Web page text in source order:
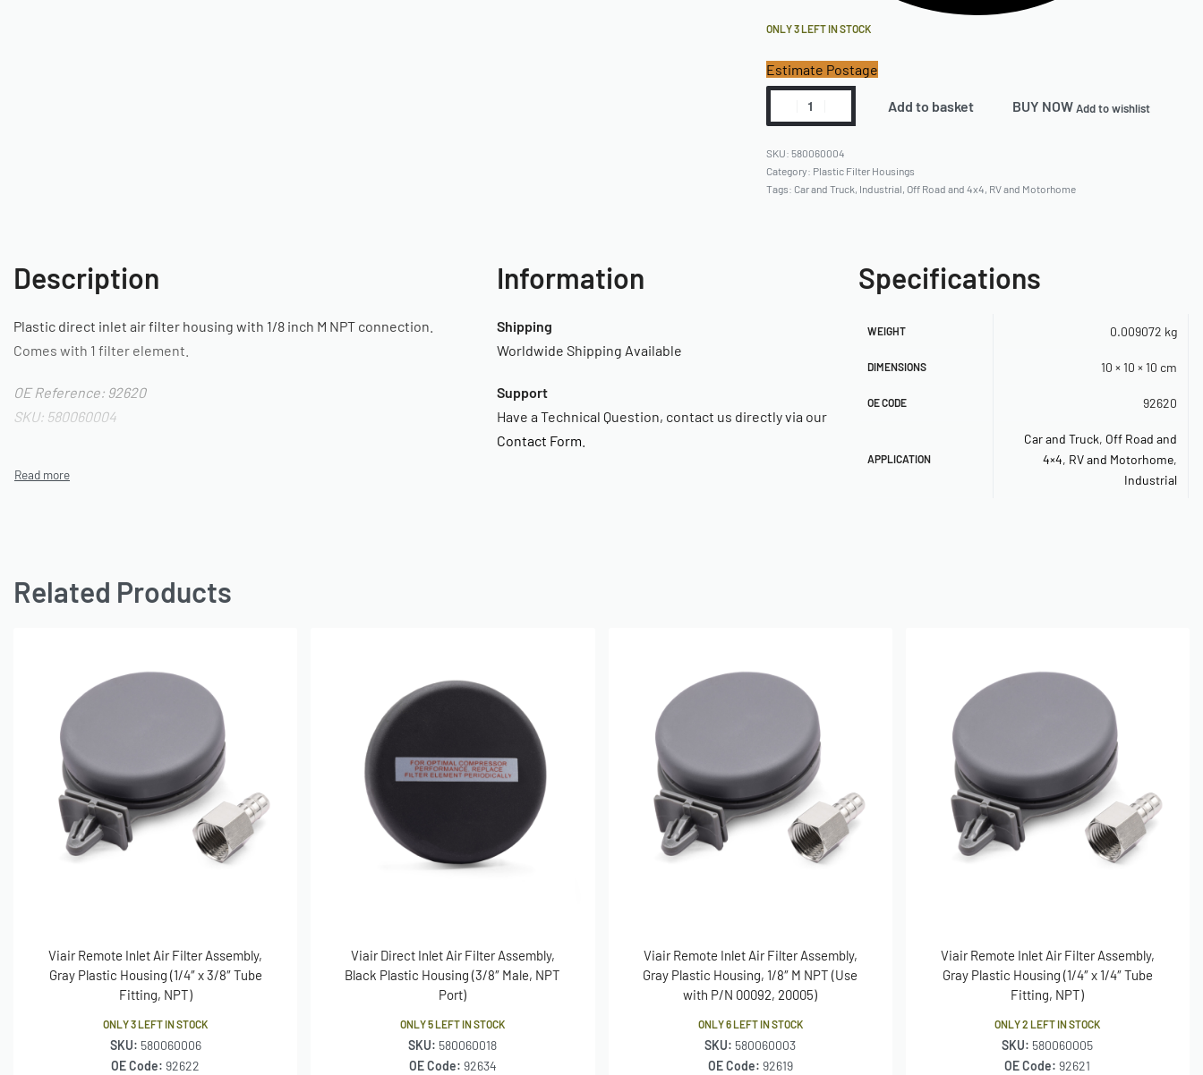
ONLY 3 LEFT IN STOCK
Estimate Postage
Add to basket BUY NOWAdd to wishlist
580060004
Category: Plastic Filter Housings
Tags: Car and Truck, Industrial, Off Road and 4x4, RV and Motorhome
Description
Plastic direct inlet air filter housing with 1/8 inch M NPT connection.
Comes with 1 filter element.
OE Reference: 92620
SKU: 580060004
Information
Shipping
Worldwide Shipping Available
Support
Have a Technical Question, contact us directly via our
Contact Form
Specifications
WEIGHT 0.009072 kg
DIMENSIONS 10 × 10 × 10 cm
OE CODE 92620
APPLICATION
Car and Truck, Off Road and
4×4, RV and Motorhome,
Industrial
Related Products
Viair Remote Inlet Air Filter Assembly,
Gray Plastic Housing (1/4″ x 3/8″ Tube
Fitting, NPT)
ONLY 3 LEFT IN STOCK
SKU: 580060006
OE Code:92622
Viair Direct Inlet Air Filter Assembly,
Black Plastic Housing (3/8″ Male, NPT
Port)
ONLY 5 LEFT IN STOCK
SKU: 580060018
OE Code: 92634
Viair Remote Inlet Air Filter Assembly,
Gray Plastic Housing, 1/8″ M NPT (Use
with P/N 00092, 20005)
ONLY 6 LEFT IN STOCK
SKU: 580060003
OE Code: 92619
Viair Remote Inlet Air Filter Assembly,
Gray Plastic Housing (1/4″ x 1/4″ Tube
Fitting, NPT)
ONLY 2 LEFT IN STOCK
SKU: 580060005
OE Code:92621